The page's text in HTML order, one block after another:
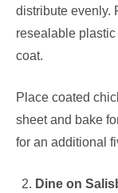
distribute evenly.
resealable
coat.
Place coated
sheet and bake
for an additional
Dine on